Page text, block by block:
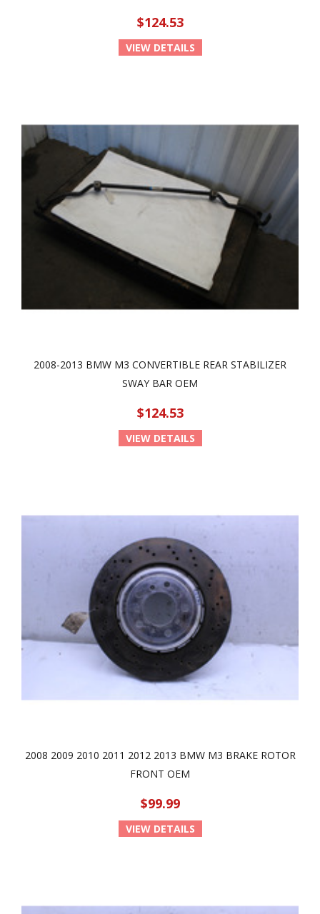
$124.53
VIEW DETAILS
2008-2013 BMW M3 CONVERTIBLE REAR STABILIZER
SWAY BAR OEM
$124.53
VIEW DETAILS
2008 2009 2010 2011 2012 2013 BMW M3 BRAKE ROTOR
FRONT OEM
$99.99
VIEW DETAILS